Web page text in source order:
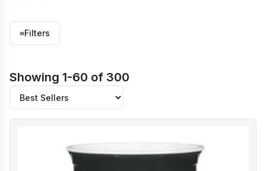
≡Filters
Showing 1-60 of 300